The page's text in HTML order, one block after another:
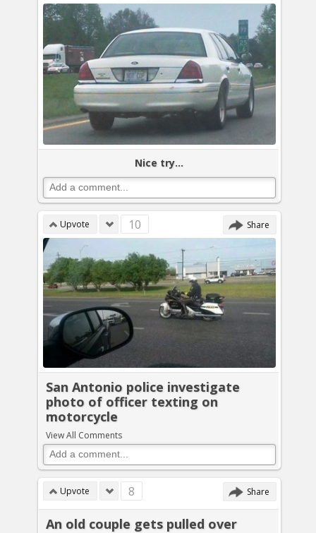
Nice try...
Upvote 10 Share
San Antonio police investigate
photo of officer texting on
motorcycle
View All Comments
Upvote 8 Share
An old couple gets pulled over